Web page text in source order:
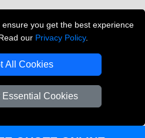
you get the best experience
our Privacy Policy.
All Cookies
Essential Cookies
THE REMOVALS LONDON
No: 13305400